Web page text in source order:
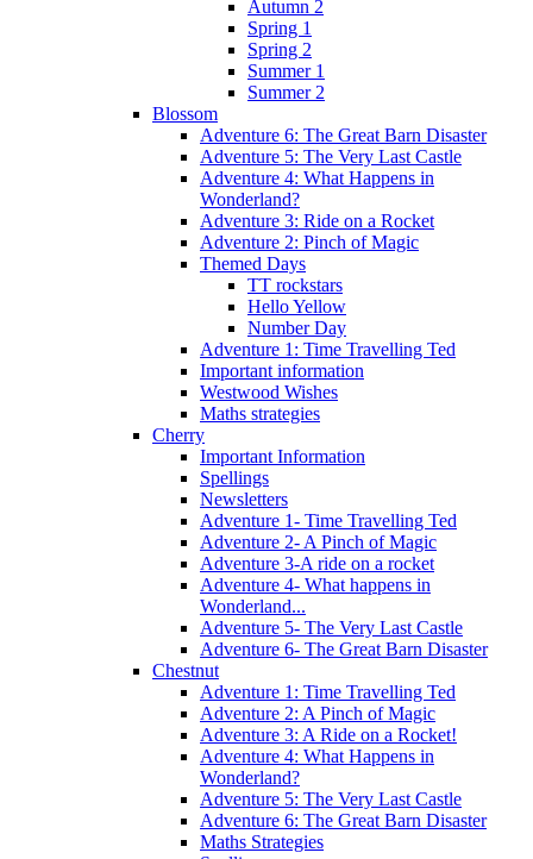
Autumn 2
Spring 1
Spring 2
Summer 1
Summer 2
Blossom
Adventure 6: The Great Barn Disaster
Adventure 5: The Very Last Castle
Adventure 4: What Happens in
Wonderland?
Adventure 3: Ride on a Rocket
Adventure 2: Pinch of Magic
Themed Days
TT rockstars
Hello Yellow
Number Day
Adventure 1: Time Travelling Ted
Important information
Westwood Wishes
Maths strategies
Cherry
Important Information
Spellings
Newsletters
Adventure 1- Time Travelling Ted
Adventure 2- A Pinch of Magic
Adventure 3-A ride on a rocket
Adventure 4- What happens in
Wonderland...
Adventure 5- The Very Last Castle
Adventure 6- The Great Barn Disaster
Chestnut
Adventure 1: Time Travelling Ted
Adventure 2: A Pinch of Magic
Adventure 3: A Ride on a Rocket!
Adventure 4: What Happens in
Wonderland?
Adventure 5: The Very Last Castle
Adventure 6: The Great Barn Disaster
Maths Strategies